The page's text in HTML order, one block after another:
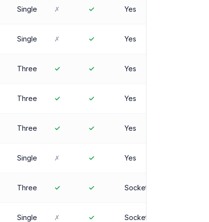
Single ✗ ✓ Yes
Single ✗ ✓ Yes
Three ✓ ✓ Yes
Three ✓ ✓ Yes
Three ✓ ✓ Yes
Single ✗ ✓ Yes
Three ✓ ✓ Socket
Single ✗ ✓ Socket